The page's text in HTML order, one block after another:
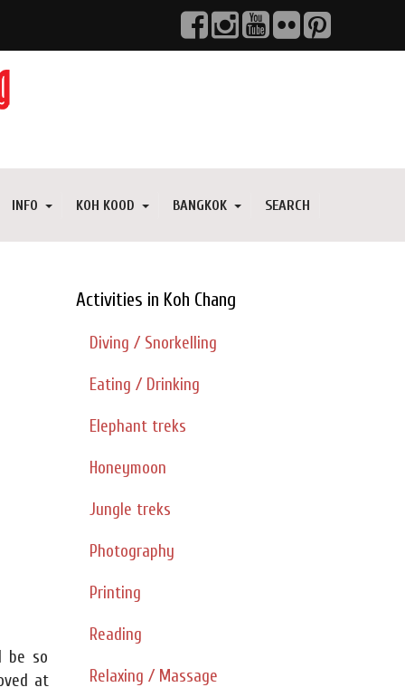
INFO KOH KOOD BANGKOK SEARCH
be so
at
Activities in Koh Chang
Diving / Snorkelling
Eating / Drinking
Elephant treks
Honeymoon
Jungle treks
Photography
Printing
Reading
Relaxing / Massage